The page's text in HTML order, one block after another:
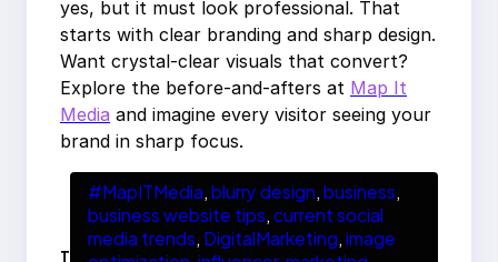
yes, but it must look professional. That
starts with clear branding and sharp design.
Want crystal-clear visuals that convert?
Explore the before-and-afters at Map It
Media and imagine every visitor seeing your
brand in sharp focus.
T
#MapITMedia, blurry design, business
business website tips, current social
media trends, DigitalMarketing, image